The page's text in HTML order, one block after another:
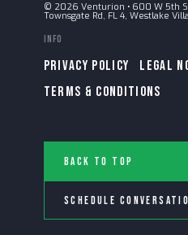
© 2026 Venturion •600 W 5th
Townsgate Rd, FL 4, Westlake
Info
PRIVACY POLICY
LEGAL
TERMS & CONDITIONS
Back to Top
Schedule